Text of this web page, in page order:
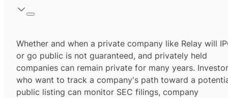
Whether and when a private company like Relay will
or go public is not guaranteed, and privately held
companies can remain private for many years.
who want to track a company's path toward a
public listing can monitor SEC filings, company